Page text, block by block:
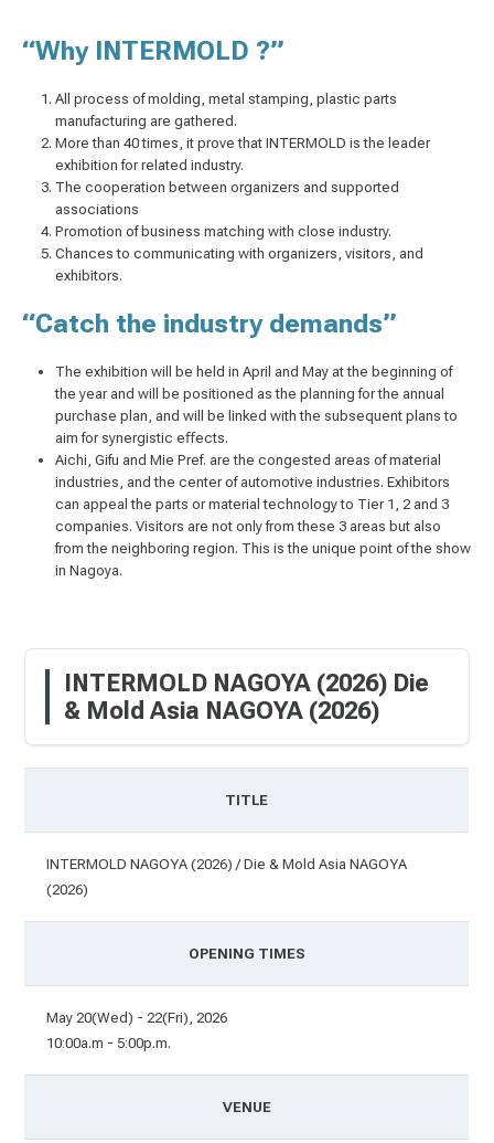
“Why INTERMOLD ?”
All process of molding, metal stamping, plastic parts
manufacturing are gathered.
More than 40 times, it prove that INTERMOLD is the leader
exhibition for related industry.
The cooperation between organizers and supported
associations
Promotion of business matching with close industry.
Chances to communicating with organizers, visitors, and
exhibitors.
“Catch the industry demands”
The exhibition will be held in April and May at the beginning of
the year and will be positioned as the planning for the annual
purchase plan, and will be linked with the subsequent plans to
aim for synergistic eﬀects.
Aichi, Gifu and Mie Pref. are the congested areas of material
industries, and the center of automotive industries. Exhibitors
can appeal the parts or material technology to Tier 1, 2 and 3
companies. Visitors are not only from these 3 areas but also
from the neighboring region. This is the unique point of the show
in Nagoya.
INTERMOLD NAGOYA (2026) Die
& Mold Asia NAGOYA (2026)
TITLE
INTERMOLD NAGOYA (2026) / Die & Mold Asia NAGOYA
(2026)
OPENING TIMES
May 20(Wed) - 22(Fri), 2026
10:00a.m - 5:00p.m.
VENUE